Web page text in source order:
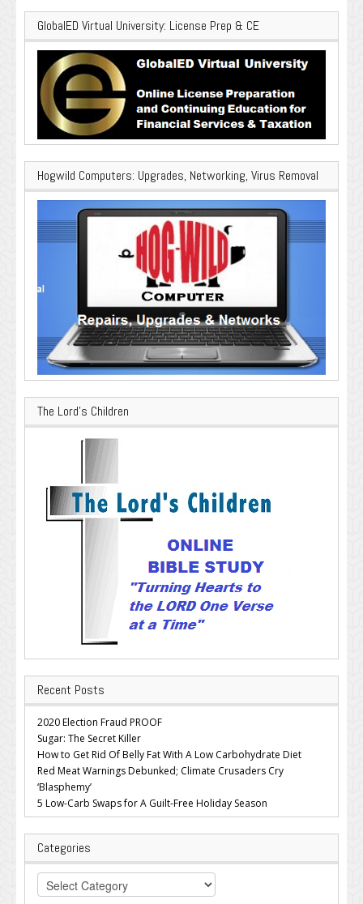
GlobalED Virtual University: License Prep & CE
Hogwild Computers: Upgrades, Networking, Virus Removal
The Lord’s Children
Recent Posts
2020 Election Fraud PROOF
Sugar: The Secret Killer
How to Get Rid Of Belly Fat With A Low Carbohydrate Diet
Red Meat Warnings Debunked; Climate Crusaders Cry
‘Blasphemy’
5 Low-Carb Swaps for A Guilt-Free Holiday Season
Categories
Categories